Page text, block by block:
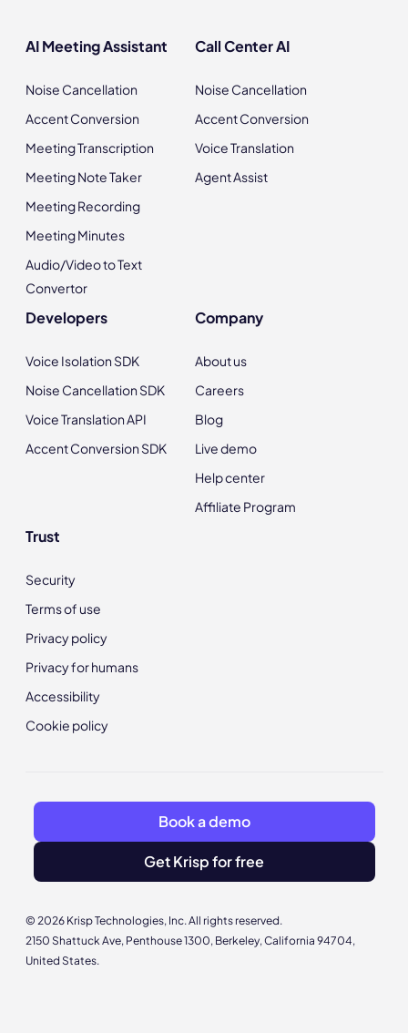
AI Meeting Assistant
Noise Cancellation
Accent Conversion
Meeting Transcription
Meeting Note Taker
Meeting Recording
Meeting Minutes
Audio/Video to Text
Convertor
Call Center AI
Noise Cancellation
Accent Conversion
Voice Translation
Agent Assist
Developers
Voice Isolation SDK
Noise Cancellation SDK
Voice Translation API
Accent Conversion SDK
Company
About us
Careers
Blog
Live demo
Help center
Affiliate Program
Trust
Security
Terms of use
Privacy policy
Privacy for humans
Accessibility
Cookie policy
© 2026 Krisp Technologies, Inc. All rights reserved.
2150 Shattuck Ave, Penthouse 1300, Berkeley, California 94704,
United States.
Book a demo
Get Krisp for free